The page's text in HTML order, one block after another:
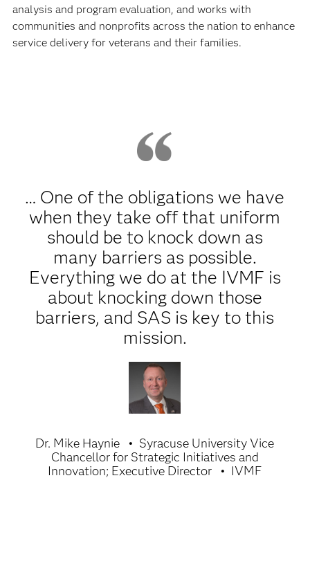
analysis and program evaluation, and works with
communities and nonprofits across the nation to enhance
service delivery for veterans and their families.
… One of the obligations we have
when they take off that uniform
should be to knock down as
many barriers as possible.
Everything we do at the IVMF is
about knocking down those
barriers, and SAS is key to this
mission.
Dr. Mike Haynie
Syracuse University Vice
Chancellor for Strategic Initiatives and
Innovation; Executive Director
IVMF